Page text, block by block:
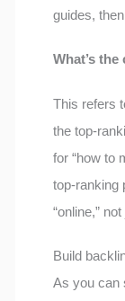
guides,
What’s
This refers
the top-
for “how to
top-ranking
“online,”
Build
As you can